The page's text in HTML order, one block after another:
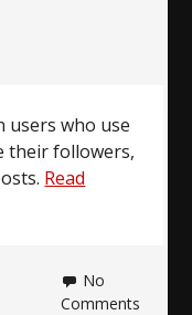
users who use
their followers,
Read
No
Comments